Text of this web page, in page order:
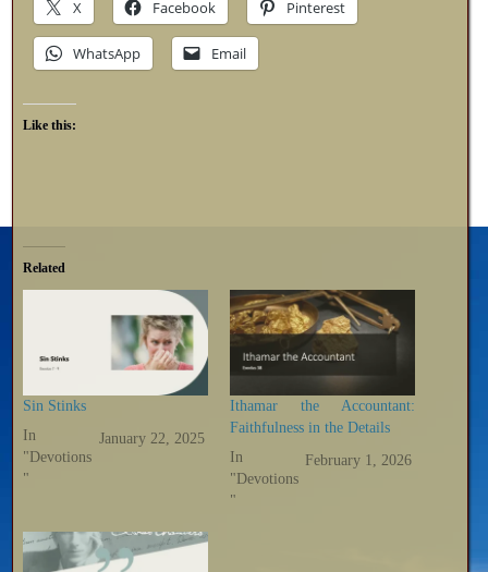
X Facebook Pinterest
WhatsApp Email
Like this:
Related
Sin Stinks
January 22, 2025
In
"Devotions
"
Ithamar the Accountant:
Faithfulness in the Details
February 1, 2026
In
"Devotions
"